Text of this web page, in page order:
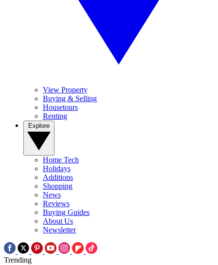
View Property
Buying & Selling
Housetours
Renting
Home Tech
Holidays
Additions
Shopping
News
Reviews
Buying Guides
About Us
Newsletter
Trending